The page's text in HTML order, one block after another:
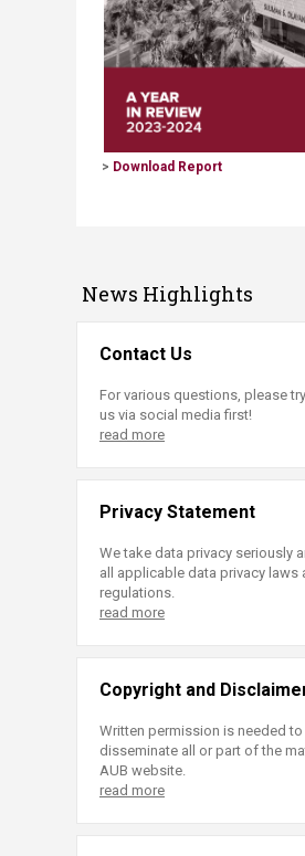
> Download Report​
News Highlights
Contact Us
For various questions, please
us via social media first!
read more
Privacy Statement
We take data privacy seriously
all applicable data privacy laws
regulations.
read more
Copyright and
Written permission is needed
disseminate all or part of the
AUB website.
read more